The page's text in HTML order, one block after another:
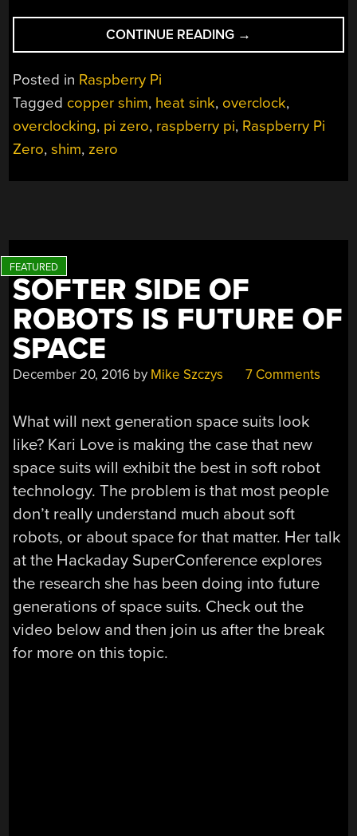
CONTINUE READING “PI
KEEPS
1.5
GHZ”
→
Posted in Raspberry Pi
Tagged copper shim, heat sink, overclock,
overclocking, pi zero, raspberry pi, Raspberry Pi
Zero,shim, zero
SOFTER SIDE OF
ROBOTS IS FUTURE OF
SPACE
December 20, 2016 by Mike Szczys 7 Comments
What will next generation space suits look
like? Kari Love is making the case that new
space suits will exhibit the best in soft robot
technology. The problem is that most people
don’t really understand much about soft
robots, or about space for that matter. Her talk
at the Hackaday SuperConference explores
the research she has been doing into future
generations of space suits. Check out the
video below and then join us after the break
for more on this topic.